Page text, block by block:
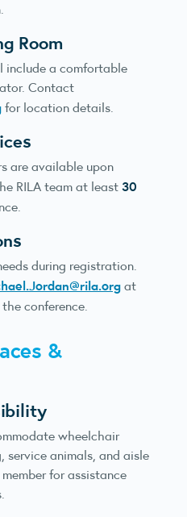
Room
include a comfortable
Contact
for location details.
are available upon
RILA team at least30
during registration.
at
the conference.
&
wheelchair
service animals, and aisle
for assistance